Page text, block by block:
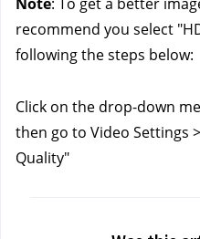
recommend you select
following the steps below:
Click on the drop-down
then go to Video Settings
Quality"